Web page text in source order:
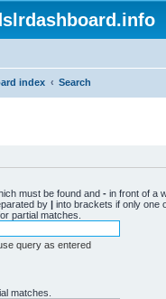
index Search
must be found and - in front of a
by | into brackets if only one
partial matches.
query as entered
matches.